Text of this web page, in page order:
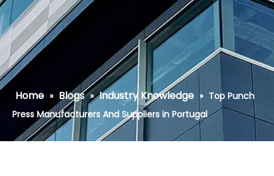
Home » Blogs » Industry Knowledge » Top Punch
Press Manufacturers And Suppliers in Portugal